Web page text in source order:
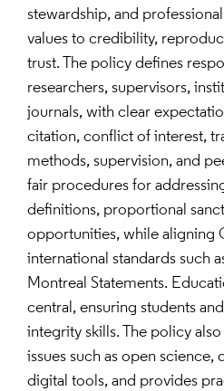
stewardship, and
values to credibility,
trust. The policy defines
researchers, supervisors,
journals, with clear
citation, conflict of interest,
methods, supervision, and
fair procedures for
definitions, proportional
opportunities, while aligning
international standards such
Montreal Statements.
central, ensuring students
integrity skills. The policy
issues such as open science,
digital tools, and provides